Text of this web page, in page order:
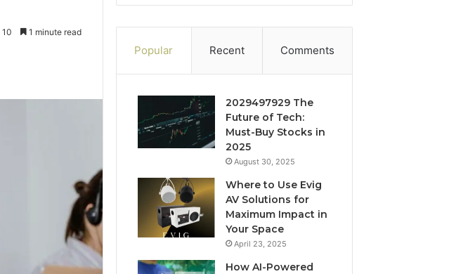
10 1 minute read
Popular Recent Comments
2029497929 The
Future of Tech:
Must-Buy Stocks in
2025
August 30, 2025
Where to Use Evig
AV Solutions for
Maximum Impact in
Your Space
April 23, 2025
How AI-Powered